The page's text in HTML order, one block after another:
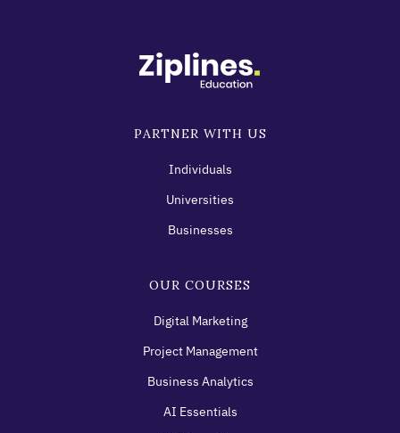
PARTNER WITH US
Individuals
Universities
Businesses
OUR COURSES
Digital Marketing
Project Management
Business Analytics
AI Essentials